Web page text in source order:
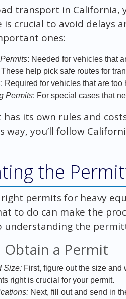
transport in California,
is crucial to avoid delays
ones:
: Needed for vehicles that
These help pick safe routes for
: Required for vehicles that are too
Permits: For special cases that
has its own rules and
way, you’ll follow
the
permits for heavy
to do can make the
understanding the
Obtain a Permit
Size:First, figure out the size and
right is crucial for your permit.
Next, fill out and send in